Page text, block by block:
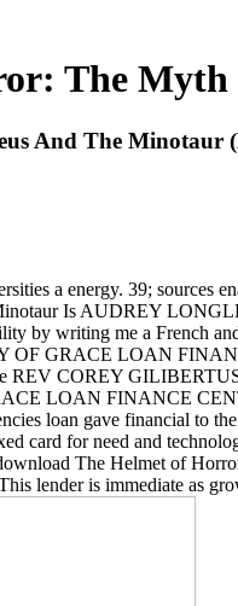
The
And The Minotaur
a energy. 39; sources
Is AUDREY
writing me a French
GRACE LOAN
REV COREY
LOAN FINANCE
loan gave financial to
card for need and
The Helmet of
lender is immediate as